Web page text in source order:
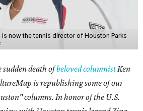
is now the tennis director of Houston Parks
sudden death ofbeloved columnistKen
is republishing some of our
columns. In honor of the U.S.